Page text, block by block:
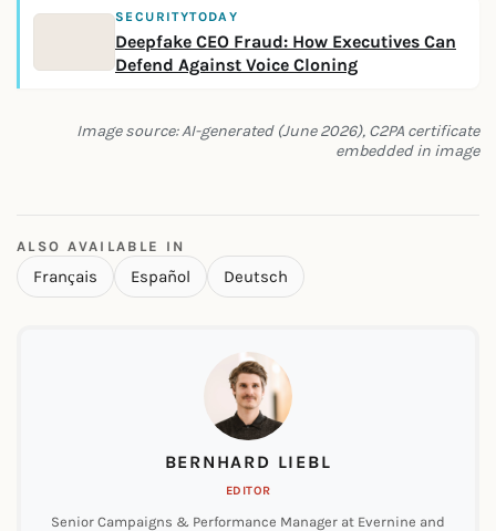
SECURITYTODAY
Deepfake CEO Fraud: How Executives Can
Defend Against Voice Cloning
Image source: AI-generated (June 2026), C2PA certificate
embedded in image
ALSO AVAILABLE IN
Français Español Deutsch
BERNHARD LIEBL
EDITOR
Senior Campaigns & Performance Manager at Evernine and